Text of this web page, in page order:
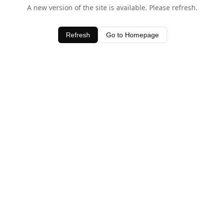
A new version of the site is available. Please refresh.
Refresh Go to Homepage